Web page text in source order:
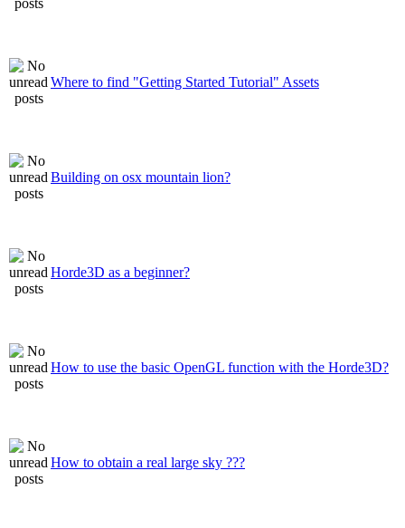
Where to find "Getting Started Tutorial" Assets
Building on osx mountain lion?
Horde3D as a beginner?
How to use the basic OpenGL function with the Horde3D?
How to obtain a real large sky ???